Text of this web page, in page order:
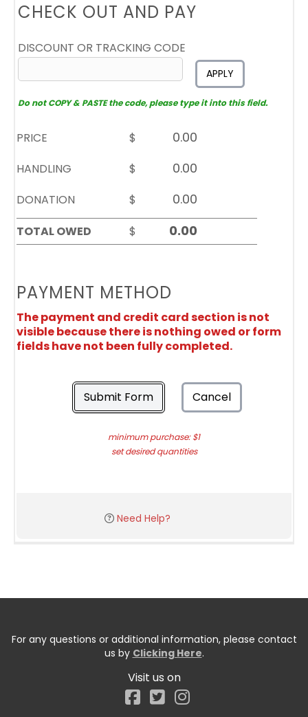
CHECK OUT AND PAY
DISCOUNT OR TRACKING CODE
APPLY
Do not COPY & PASTE the code, please type it into this field.
PRICE
$
HANDLING
$
DONATION
$
TOTAL OWED
$
PAYMENT METHOD
The payment and credit card section is not
visible because there is nothing owed or form
fields have not been fully completed.
Submit Form Cancel
minimum purchase: $1
set desired quantities
Need Help?
For any questions or additional information, please contact
us by Clicking Here.
Visit us on
Facebook